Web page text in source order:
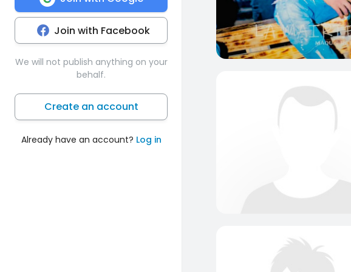
Join with Facebook
We will not publish anything on your
behalf.
Create an account
Already have an account? Log in